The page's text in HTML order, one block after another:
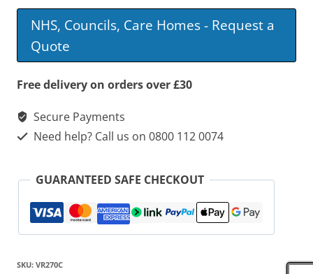
Hanging
quantity
NHS, Councils, Care Homes - Request a
Quote
Free delivery on orders over £30
Secure Payments
Need help? Call us on 0800 112 0074
GUARANTEED SAFE CHECKOUT
SKU: VR270C